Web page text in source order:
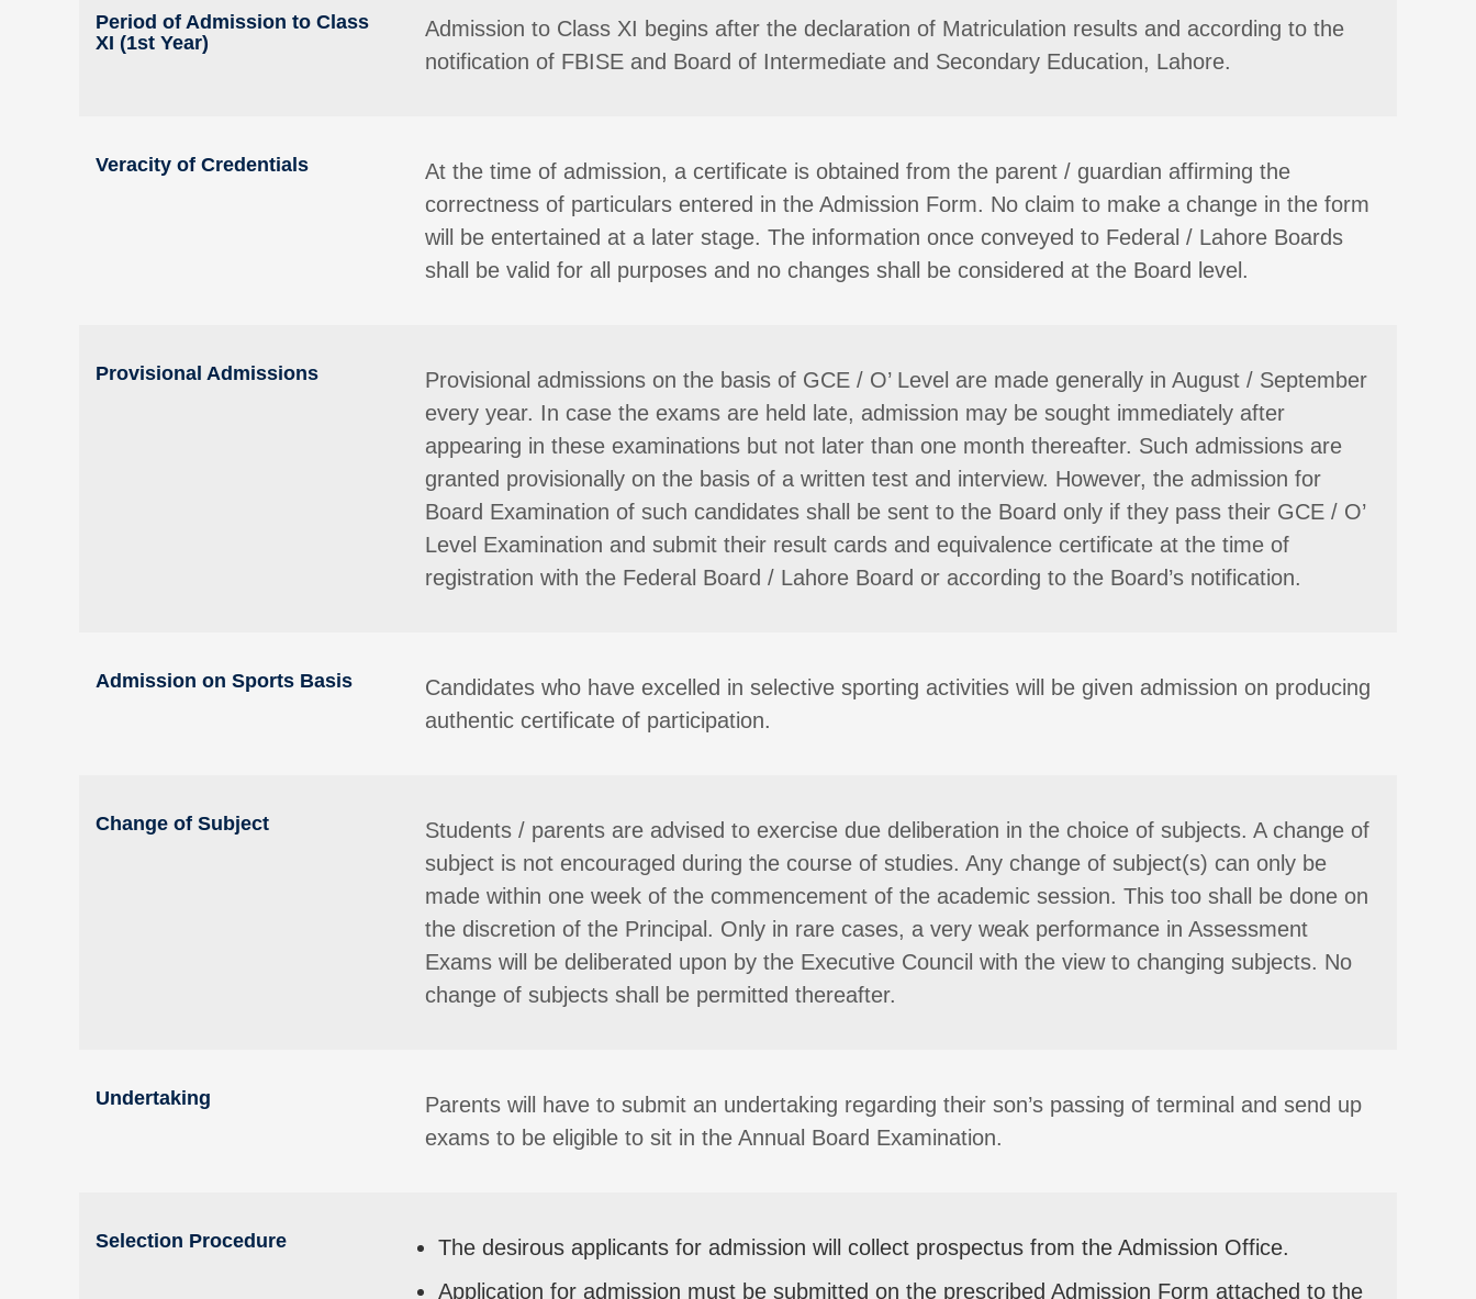
Period of Admission to Class
XI (1st Year)
Admission to Class XI begins after the declaration of Matriculation results and according to the
notification of FBISE and Board of Intermediate and Secondary Education, Lahore.
Veracity of Credentials
At the time of admission, a certificate is obtained from the parent / guardian affirming the
correctness of particulars entered in the Admission Form. No claim to make a change in the form
will be entertained at a later stage. The information once conveyed to Federal / Lahore Boards
shall be valid for all purposes and no changes shall be considered at the Board level.
Provisional Admissions
Provisional admissions on the basis of GCE / O’ Level are made generally in August / September
every year. In case the exams are held late, admission may be sought immediately after
appearing in these examinations but not later than one month thereafter. Such admissions are
granted provisionally on the basis of a written test and interview. However, the admission for
Board Examination of such candidates shall be sent to the Board only if they pass their GCE / O’
Level Examination and submit their result cards and equivalence certificate at the time of
registration with the Federal Board / Lahore Board or according to the Board’s notification.
Admission on Sports Basis
Candidates who have excelled in selective sporting activities will be given admission on producing
authentic certificate of participation.
Change of Subject
Students / parents are advised to exercise due deliberation in the choice of subjects. A change of
subject is not encouraged during the course of studies. Any change of subject(s) can only be
made within one week of the commencement of the academic session. This too shall be done on
the discretion of the Principal. Only in rare cases, a very weak performance in Assessment
Exams will be deliberated upon by the Executive Council with the view to changing subjects. No
change of subjects shall be permitted thereafter.
Undertaking
Parents will have to submit an undertaking regarding their son’s passing of terminal and send up
exams to be eligible to sit in the Annual Board Examination.
Selection Procedure
The desirous applicants for admission will collect prospectus from the Admission Office.
Application for admission must be submitted on the prescribed Admission Form attached to the